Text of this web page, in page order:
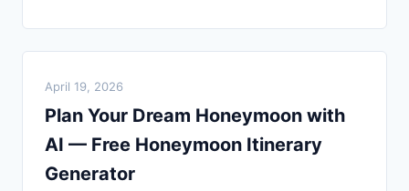
April 19, 2026
Plan Your Dream Honeymoon with
AI — Free Honeymoon Itinerary
Generator